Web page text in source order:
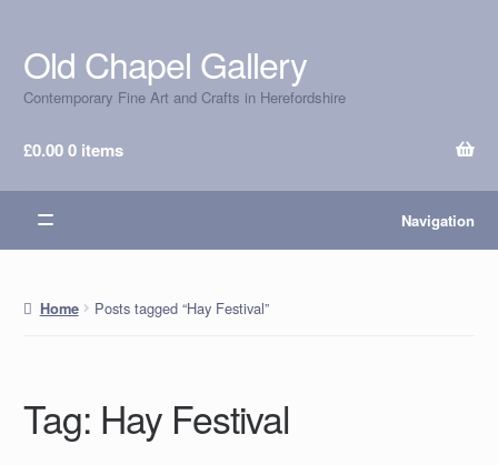
Skip
to
navigation
Skip
to
content
Old Chapel Gallery
Contemporary Fine Art and Crafts in Herefordshire
£0.000 items
Navigation
Home Posts tagged “Hay Festival”
Tag: Hay Festival